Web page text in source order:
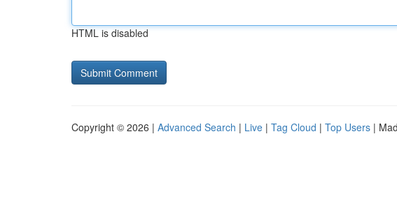
HTML is disabled
Copyright © 2026 | Advanced Search | Live | Tag Cloud | Top Users |